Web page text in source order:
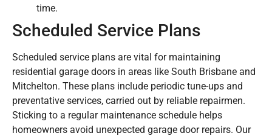
time.
Scheduled Service Plans
Scheduled service plans are vital for maintaining
residential garage doors in areas like South Brisbane and
Mitchelton. These plans include periodic tune-ups and
preventative services, carried out by reliable repairmen.
Sticking to a regular maintenance schedule helps
homeowners avoid unexpected garage door repairs. Our